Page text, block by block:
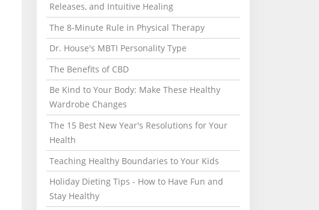
Releases, and Intuitive Healing
The 8-Minute Rule in Physical Therapy
Dr. House's MBTI Personality Type
The Benefits of CBD
Be Kind to Your Body: Make These Healthy
Wardrobe Changes
The 15 Best New Year's Resolutions for Your
Health
Teaching Healthy Boundaries to Your Kids
Holiday Dieting Tips - How to Have Fun and
Stay Healthy